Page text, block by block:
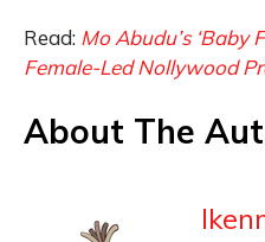
Read: Mo Abudu’s ‘Baby
Female-Led Nollywood
About The